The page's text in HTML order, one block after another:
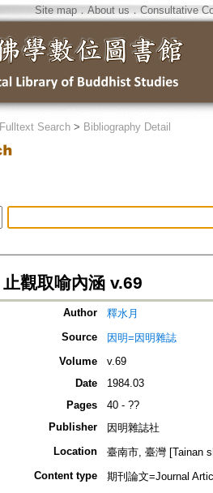
Site map．About us ． Consultative
Fulltext Search > Bibliography Detail
止觀取喻內涵 v.69
Author
釋水月
Source
因明=因明雜誌
Volume
v.69
Date
1984.03
Pages
40 - ??
Publisher
因明雜誌社
Location
臺南市, 臺灣 [Tainan
Content type
期刊論文=Journal